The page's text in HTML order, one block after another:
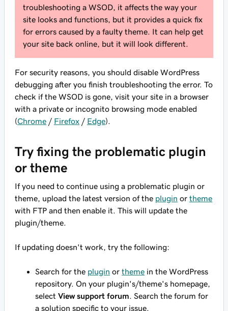
troubleshooting a WSOD, it affects the way your
site looks and functions, but it provides a quick fix
for errors caused by a faulty theme. It can help get
your site back online, but it will look different.
For security reasons, you should disable WordPress
debugging after you finish troubleshooting the error. To
check if the WSOD is gone, visit your site in a browser
with a private or incognito browsing mode enabled
(Chrome / Firefox / Edge).
Try fixing the problematic plugin
or theme
If you need to continue using a problematic plugin or
theme, upload the latest version of the plugin or theme
with FTP and then enable it. This will update the
plugin/theme.
If updating doesn't work, try the following:
Search for the plugin or theme in the WordPress
repository. On your plugin's/theme's homepage,
select View support forum . Search the forum for
a solution specific to your issue.